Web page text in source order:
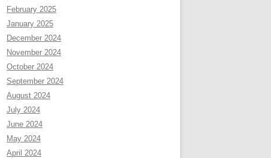
February 2025
January 2025
December 2024
November 2024
October 2024
September 2024
August 2024
July 2024
June 2024
May 2024
April 2024